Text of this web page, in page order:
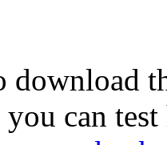
download
can